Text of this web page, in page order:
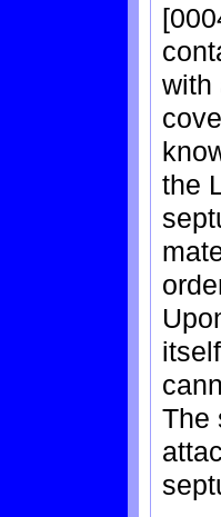
with
the
The